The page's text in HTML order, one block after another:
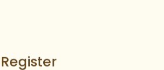
Register